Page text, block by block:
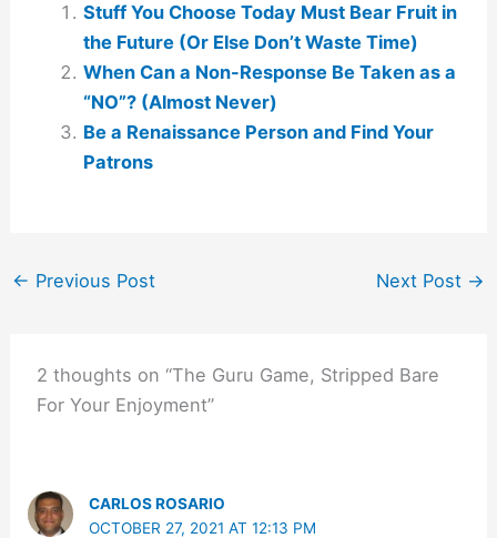
Stuff You Choose Today Must Bear Fruit in
the Future (Or Else Don’t Waste Time)
When Can a Non-Response Be Taken as a
“NO”? (Almost Never)
Be a Renaissance Person and Find Your
Patrons
← Previous Post Next Post →
2 thoughts on “The Guru Game, Stripped Bare
For Your Enjoyment”
CARLOS ROSARIO
OCTOBER 27, 2021 AT 12:13 PM